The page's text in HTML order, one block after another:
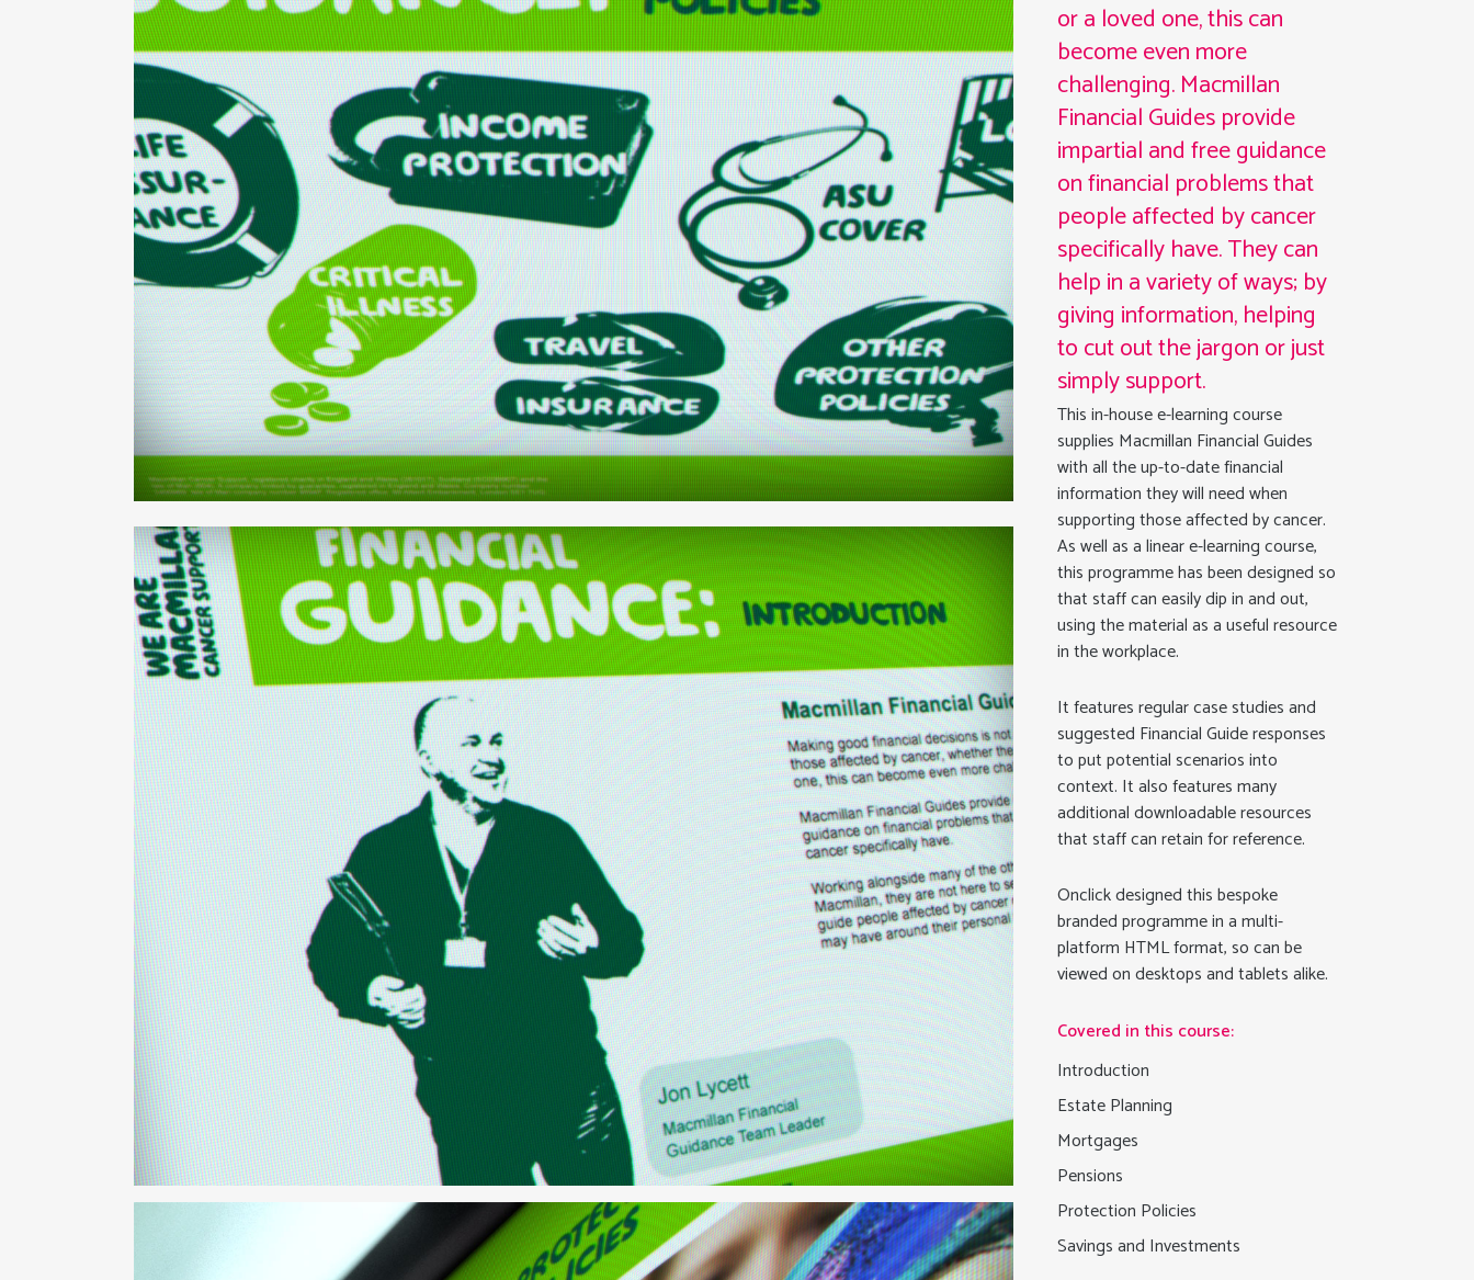
or a loved one, this can
become even more
challenging. Macmillan
Financial Guides provide
impartial and free guidance
on financial problems that
people affected by cancer
specifically have. They can
help in a variety of ways; by
giving information, helping
to cut out the jargon or just
simply support.
This in-house e-learning course
supplies Macmillan Financial Guides
with all the up-to-date financial
information they will need when
supporting those affected by cancer.
As well as a linear e-learning course,
this programme has been designed so
that staff can easily dip in and out,
using the material as a useful resource
in the workplace.
It features regular case studies and
suggested Financial Guide responses
to put potential scenarios into
context. It also features many
additional downloadable resources
that staff can retain for reference.
Onclick designed this bespoke
branded programme in a multi-
platform HTML format, so can be
viewed on desktops and tablets alike.
Covered in this course:
Introduction
Estate Planning
Mortgages
Pensions
Protection Policies
Savings and Investments